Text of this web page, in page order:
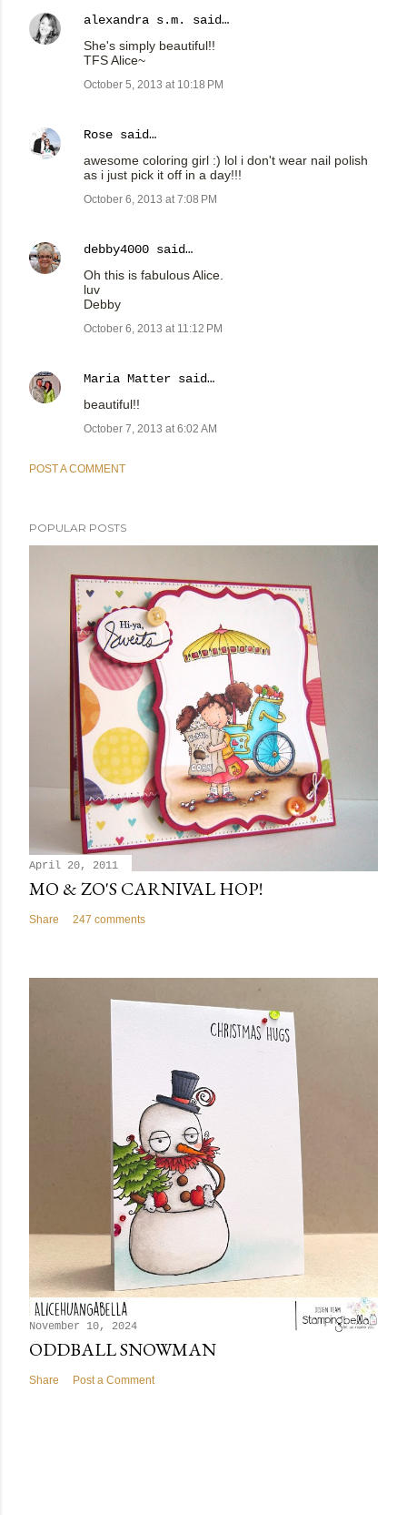
alexandra s.m.
said…
She's simply beautiful!!
TFS Alice~
October 5, 2013 at 10:18 PM
Rose said…
awesome coloring girl :) lol i don't wear nail polish
as i just pick it off in a day!!!
October 6, 2013 at 7:08 PM
debby4000 said…
Oh this is fabulous Alice.
luv
Debby
October 6, 2013 at 11:12 PM
Maria Matter said…
beautiful!!
October 7, 2013 at 6:02 AM
POST A COMMENT
POPULAR POSTS
April 20, 2011
MO & ZO'S CARNIVAL HOP!
Share 247 comments
November 10, 2024
ODDBALL SNOWMAN
Share Post a Comment